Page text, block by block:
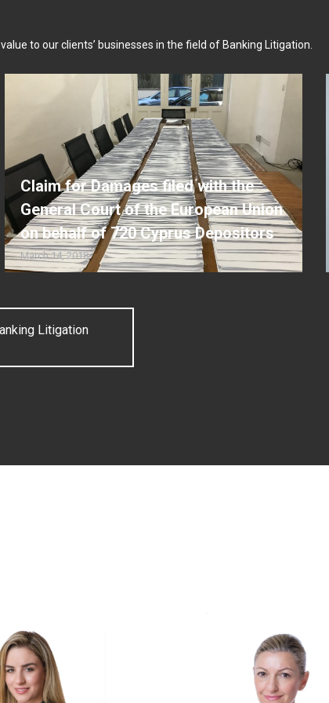
to our clients’ businesses in the field of Banking Litigation.
Claim for Damages filed with the
General Court of the European Union
on behalf of 720 Cyprus Depositors
March 14, 2018
Litigation